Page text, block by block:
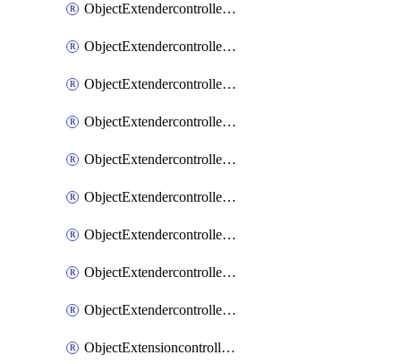
ObjectExtendercontrollerExtenderprofileCellularSmsnotificationAlert
ObjectExtendercontrollerExtenderprofileCellularSmsnotificationReceiver
ObjectExtendercontrollerExtenderprofileCellularSmsnotificationReceiverMove
ObjectExtendercontrollerExtenderprofileLanextension
ObjectExtendercontrollerExtenderprofileLanextensionBackhaul
ObjectExtendercontrollerExtenderprofileLanextensionBackhaulMove
ObjectExtendercontrollerSimProfile
ObjectExtendercontrollerSimProfileAutoswitchProfile
ObjectExtendercontrollerTemplate
ObjectExtensioncontrollerDataplan